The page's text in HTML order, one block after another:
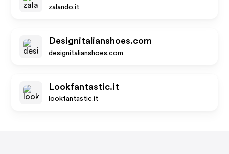
zalando.it
Designitalianshoes.com
designitalianshoes.com
Lookfantastic.it
lookfantastic.it